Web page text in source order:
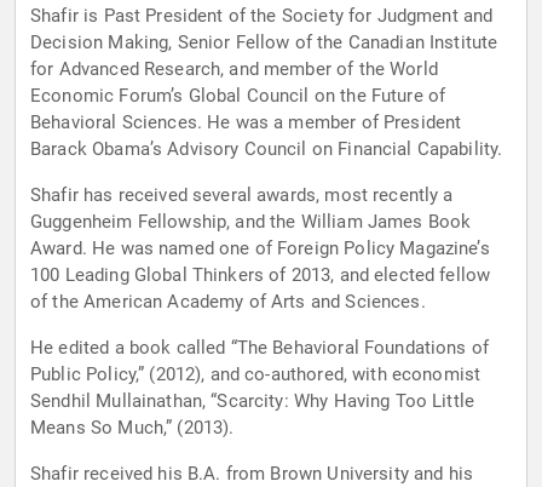
Shafir is Past President of the Society for Judgment and
Decision Making, Senior Fellow of the Canadian Institute
for Advanced Research, and member of the World
Economic Forum’s Global Council on the Future of
Behavioral Sciences. He was a member of President
Barack Obama’s Advisory Council on Financial Capability.
Shafir has received several awards, most recently a
Guggenheim Fellowship, and the William James Book
Award. He was named one of Foreign Policy Magazine’s
100 Leading Global Thinkers of 2013, and elected fellow
of the American Academy of Arts and Sciences.
He edited a book called “The Behavioral Foundations of
Public Policy,” (2012), and co-authored, with economist
Sendhil Mullainathan, “Scarcity: Why Having Too Little
Means So Much,” (2013).
Shafir received his B.A. from Brown University and his